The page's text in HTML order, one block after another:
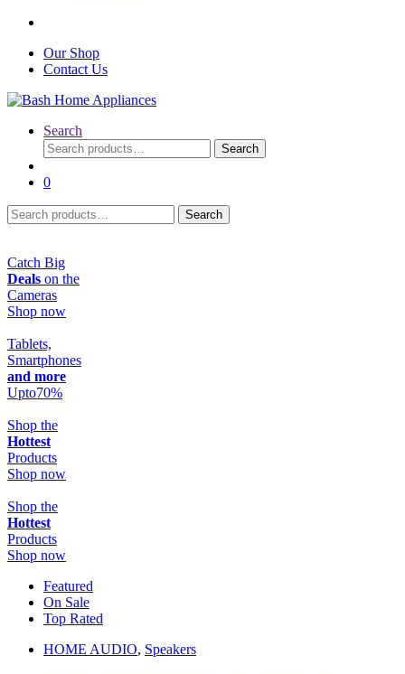
Our Shop
Contact Us
Search
Search
for:
Search
0
Search
for:
Search
Catch Big
Deals on the
Cameras
Shop now
Tablets,
Smartphones
and more
Upto70%
Shop the
Hottest
Products
Shop now
Shop the
Hottest
Products
Shop now
Featured
On Sale
Top Rated
HOME AUDIO, Speakers